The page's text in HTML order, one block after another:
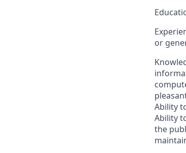
or
Ability
Ability
the